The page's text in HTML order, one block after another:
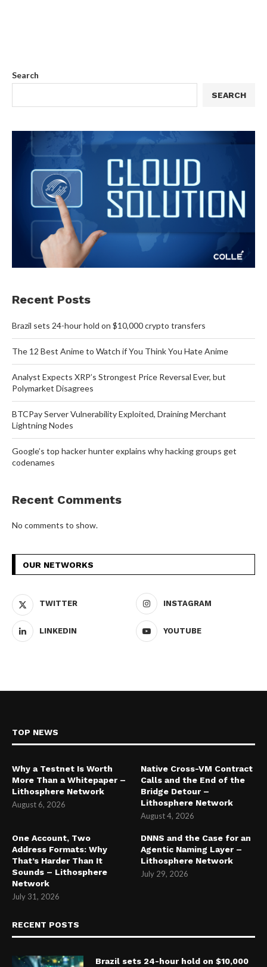
Search
SEARCH
Recent Posts
Brazil sets 24-hour hold on $10,000 crypto transfers
The 12 Best Anime to Watch if You Think You Hate Anime
Analyst Expects XRP’s Strongest Price Reversal Ever, but
Polymarket Disagrees
BTCPay Server Vulnerability Exploited, Draining Merchant
Lightning Nodes
Google’s top hacker hunter explains why hacking groups get
codenames
Recent Comments
No comments to show.
OUR NETWORKS
TWITTER INSTAGRAM
LINKEDIN YOUTUBE
TOP NEWS
Why a Testnet Is Worth
More Than a Whitepaper –
Lithosphere Network
August 6, 2026
Native Cross-VM Contract
Calls and the End of the
Bridge Detour –
Lithosphere Network
August 4, 2026
One Account, Two
Address Formats: Why
That’s Harder Than It
Sounds – Lithosphere
Network
July 31, 2026
DNNS and the Case for an
Agentic Naming Layer –
Lithosphere Network
July 29, 2026
RECENT POSTS
Brazil sets 24-hour hold on $10,000